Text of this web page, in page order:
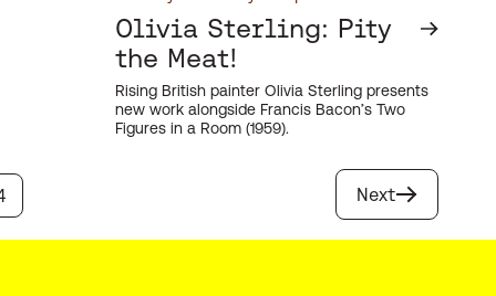
Olivia Sterling: Pity
the Meat!
Rising British painter Olivia Sterling presents
new work alongside Francis Bacon’s Two
Figures in a Room (1959).
Next